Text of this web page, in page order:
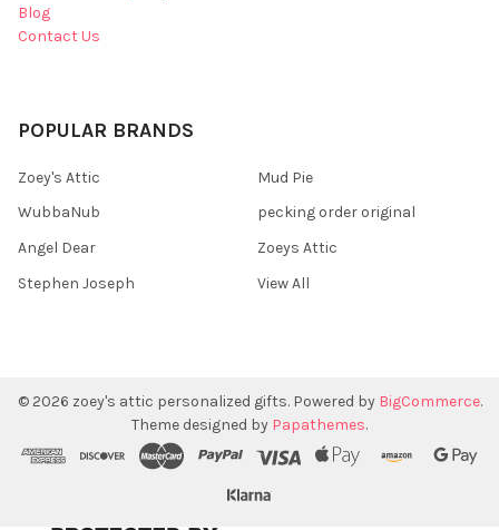
Blog
Contact Us
POPULAR BRANDS
Zoey's Attic
WubbaNub
Angel Dear
Stephen Joseph
Mud Pie
pecking order original
Zoeys Attic
View All
© 2026 zoey's attic personalized gifts. Powered by BigCommerce.
Theme designed by Papathemes.